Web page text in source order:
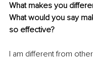
What makes you
What would you say
so effective?
I am different from